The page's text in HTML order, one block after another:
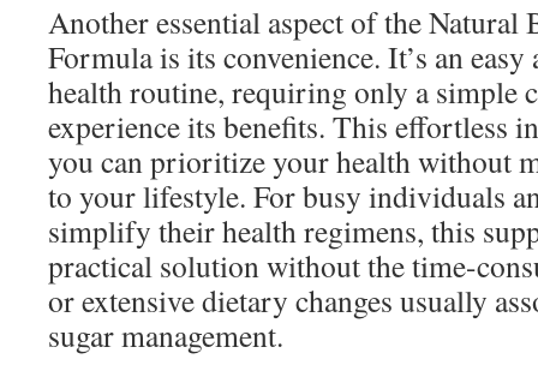
Another essential aspect of the Natural
Formula is its convenience. It’s an
health routine, requiring only a simple
experience its benefits. This effortless
you can prioritize your health without
to your lifestyle. For busy individuals
simplify their health regimens, this
practical solution without the time-
or extensive dietary changes usually
sugar management.